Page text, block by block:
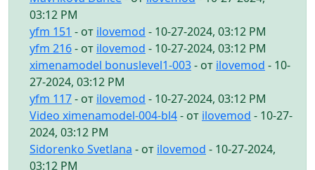
03:12 PM
yfm 151 - от ilovemod - 10-27-2024, 03:12 PM
yfm 216- от ilovemod - 10-27-2024, 03:12 PM
ximenamodel bonuslevel1-003- от ilovemod - 10-
27-2024, 03:12 PM
yfm 117- от ilovemod - 10-27-2024, 03:12 PM
Video ximenamodel-004-bl4- от ilovemod - 10-27-
2024, 03:12 PM
Sidorenko Svetlana - от ilovemod - 10-27-2024,
03:12 PM